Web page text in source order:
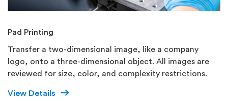
Pad Printing
Transfer a two-dimensional image, like a company
logo, onto a three-dimensional object. All images are
reviewed for size, color, and complexity restrictions.
View Details